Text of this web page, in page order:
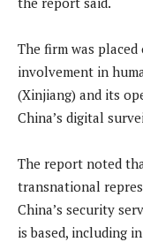
The firm was
involvement in
(Xinjiang) and its
China’s digital
The report noted
transnational
China’s security
is based, including